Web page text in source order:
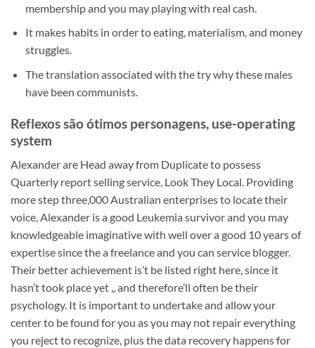
membership and you may playing with real cash.
It makes habits in order to eating, materialism, and money
struggles.
The translation associated with the try why these males
have been communists.
Reflexos são ótimos personagens, use-operating
system
Alexander are Head away from Duplicate to possess
Quarterly report selling service, Look They Local. Providing
more step three,000 Australian enterprises to locate their
voice, Alexander is a good Leukemia survivor and you may
knowledgeable imaginative with well over a good 10 years of
expertise since the a freelance and you can service blogger.
Their better achievement is’t be listed right here, since it
hasn’t took place yet ,, and therefore’ll often be their
psychology. It is important to undertake and allow your
center to be found for you as you may not repair everything
you reject to recognize, plus the data recovery happens for